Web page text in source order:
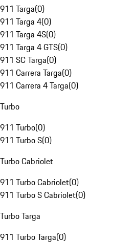
911 Targa(0)
911 Targa 4(0)
911 Targa 4S(0)
911 Targa 4 GTS(0)
911 SC Targa(0)
911 Carrera Targa(0)
911 Carrera 4 Targa(0)
Turbo
911 Turbo(0)
911 Turbo S(0)
Turbo Cabriolet
911 Turbo Cabriolet(0)
911 Turbo S Cabriolet(0)
Turbo Targa
911 Turbo Targa(0)